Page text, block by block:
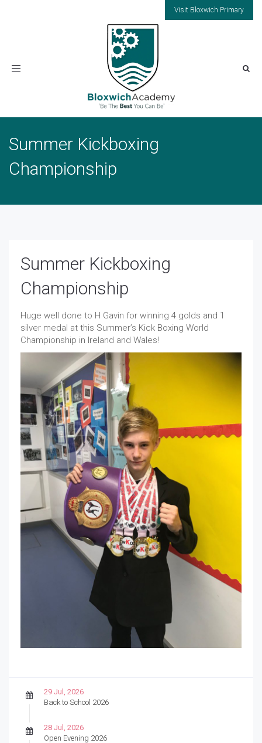
Visit Bloxwich Primary
Toggle
Summer Kickboxing
Championship
Summer Kickboxing
Championship
Huge well done to H Gavin for winning 4 golds and 1
silver medal at this Summer’s Kick Boxing World
Championship in Ireland and Wales!
29 Jul, 2026
Back to School 2026
28 Jul, 2026
Open Evening 2026